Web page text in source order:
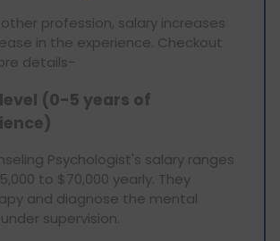
profession, salary increases
in the experience. Checkout
details-
(0-5 years of
Psychologist's salary ranges
to $70,000 yearly. They
and diagnose the mental
supervision.